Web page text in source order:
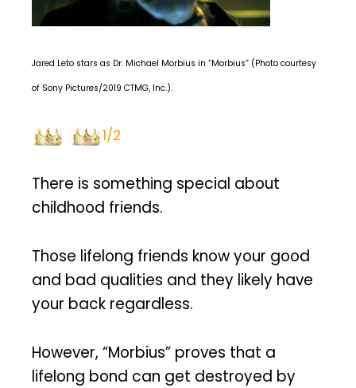
Jared Leto stars as Dr. Michael Morbius in “Morbius” (Photo courtesy
of Sony Pictures/2019 CTMG, Inc.).
1/2
There is something special about
childhood friends.
Those lifelong friends know your good
and bad qualities and they likely have
your back regardless.
However, “Morbius” proves that a
lifelong bond can get destroyed by